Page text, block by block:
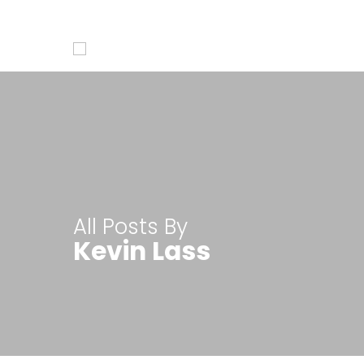
Access our quick product overview videos
All Posts By
Kevin Lass